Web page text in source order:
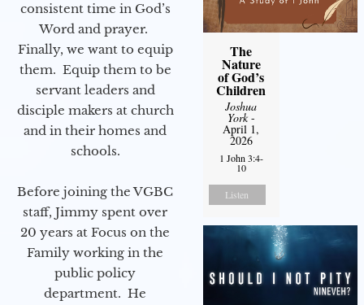
consistent time in God’s
Word and prayer.
Finally, we want to equip
them. Equip them to be
servant leaders and
disciple makers at church
and in their homes and
schools.
Before joining the VGBC
staff, Jimmy spent over
20 years at Focus on the
Family working in the
public policy
department. He
The
Nature
of God’s
Children
Joshua
York-
April 1,
2026
1 John 3:4-
10
Listen